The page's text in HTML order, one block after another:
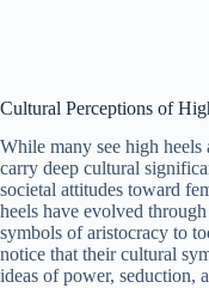
Cultural Perceptions of
While many see high heels
carry deep cultural
societal attitudes toward
heels have evolved
symbols of aristocracy to
notice that their cultural
ideas of power, seduction,